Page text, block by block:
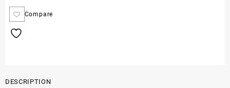
Compare
DESCRIPTION